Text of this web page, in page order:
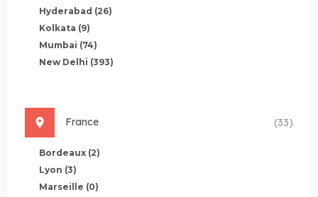
Hyderabad (26)
Kolkata (9)
Mumbai (74)
New Delhi (393)
France (33)
Bordeaux (2)
Lyon (3)
Marseille (0)